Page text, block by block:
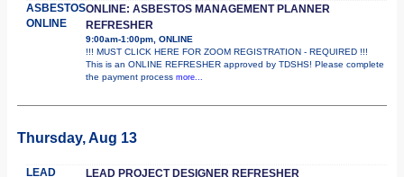
ASBESTOS
ONLINE
ONLINE: ASBESTOS MANAGEMENT PLANNER
REFRESHER
9:00am-1:00pm, ONLINE
!!! MUST CLICK HERE FOR ZOOM REGISTRATION - REQUIRED !!!
This is an ONLINE REFRESHER approved by TDSHS! Please complete
the payment process more...
Thursday, Aug 13
LEAD LEAD PROJECT DESIGNER REFRESHER